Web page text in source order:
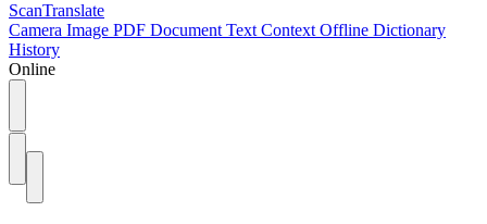
ScanTranslate
Camera Image PDF Document Text Context Offline Dictionary
History
Online